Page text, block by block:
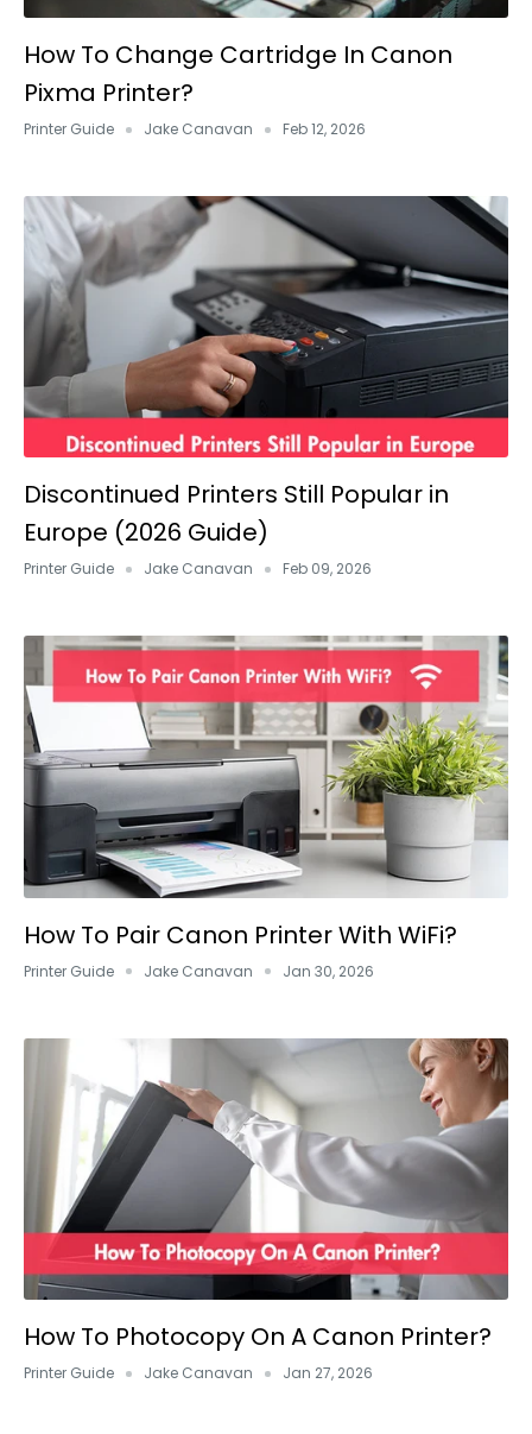
How To Change Cartridge In Canon
Pixma Printer?
Printer Guide Jake Canavan Feb 12, 2026
Discontinued Printers Still Popular in
Europe (2026 Guide)
Printer Guide Jake Canavan Feb 09, 2026
How To Pair Canon Printer With WiFi?
Printer Guide Jake Canavan Jan 30, 2026
How To Photocopy On A Canon Printer?
Printer Guide Jake Canavan Jan 27, 2026